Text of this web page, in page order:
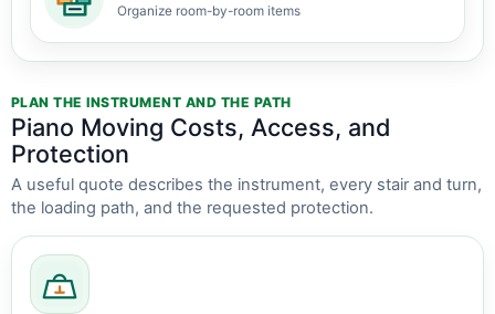
Organize room-by-room items
PLAN THE INSTRUMENT AND THE PATH
Piano Moving Costs, Access, and
Protection
A useful quote describes the instrument, every stair and turn,
the loading path, and the requested protection.